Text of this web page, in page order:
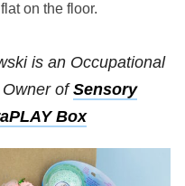
on the floor.
is an Occupational
ofSensory
Box